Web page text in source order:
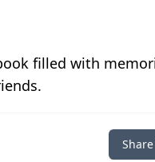
filled with